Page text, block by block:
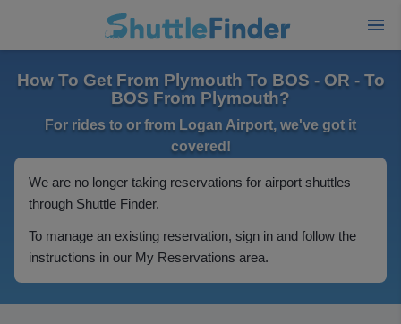
How To Get From Plymouth To BOS - OR - To
BOS From Plymouth?
For rides to or from Logan Airport, we've got it
covered!
We are no longer taking reservations for airport shuttles
through Shuttle Finder.
To manage an existing reservation, sign in and follow the
instructions in our My Reservations area.